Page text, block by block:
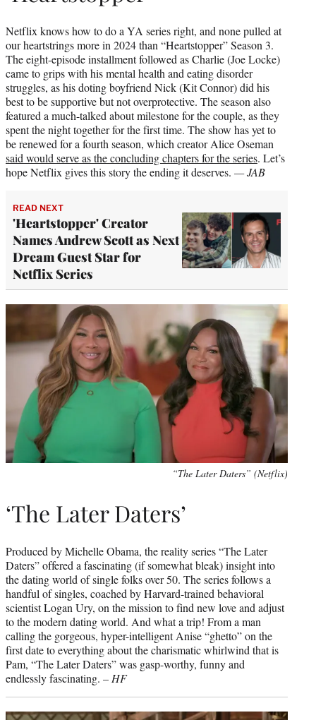
Netflix knows how to do a YA series right, and none pulled at
our heartstrings more in 2024 than “Heartstopper” Season 3.
The eight-episode installment followed as Charlie (Joe Locke)
came to grips with his mental health and eating disorder
struggles, as his doting boyfriend Nick (Kit Connor) did his
best to be supportive but not overprotective. The season also
featured a much-talked about milestone for the couple, as they
spent the night together for the first time. The show has yet to
be renewed for a fourth season, which creator Alice Oseman
said would serve as the concluding chapters for the series. Let’s
hope Netflix gives this story the ending it deserves. — JAB
READ NEXT
'Heartstopper' Creator
Names Andrew Scott as Next
Dream Guest Star for
Netflix Series
“The Later Daters” (Netflix)
‘The Later Daters’
Produced by Michelle Obama, the reality series “The Later
Daters” offered a fascinating (if somewhat bleak) insight into
the dating world of single folks over 50. The series follows a
handful of singles, coached by Harvard-trained behavioral
scientist Logan Ury, on the mission to find new love and adjust
to the modern dating world. And what a trip! From a man
calling the gorgeous, hyper-intelligent Anise “ghetto” on the
first date to everything about the charismatic whirlwind that is
Pam, “The Later Daters” was gasp-worthy, funny and
endlessly fascinating. –HF